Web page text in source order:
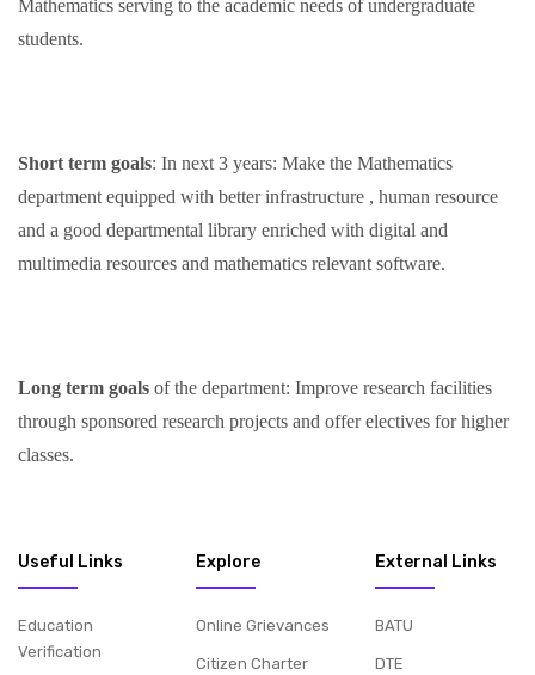
Mathematics serving to the academic needs of undergraduate
students.
Short term goals: In next 3 years: Make the Mathematics
department equipped with better infrastructure , human resource
and a good departmental library enriched with digital and
multimedia resources and mathematics relevant software.
Long term goals of the department: Improve research facilities
through sponsored research projects and offer electives for higher
classes.
Useful Links
Education
Verification
Explore
Online Grievances
Citizen Charter
External Links
BATU
DTE